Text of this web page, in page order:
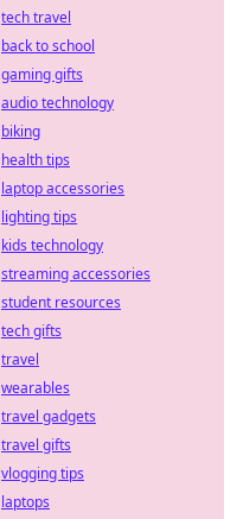
tech travel
back to school
gaming gifts
audio technology
biking
health tips
laptop accessories
lighting tips
kids technology
streaming accessories
student resources
tech gifts
travel
wearables
travel gadgets
travel gifts
vlogging tips
laptops